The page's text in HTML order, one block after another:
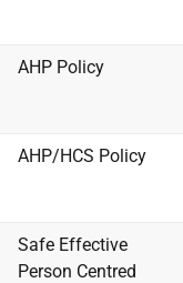
AHP Policy
AHP/HCS Policy
Safe Effective
Person Centred